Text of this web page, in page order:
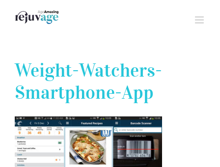
Weight-Watchers-
Smartphone-App